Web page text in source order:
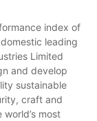
index of
leading
Limited
and develop
sustainable
craft and
most